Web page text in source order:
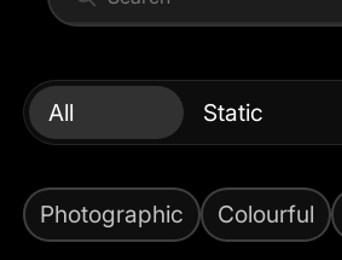
All Static
Photographic Colourful